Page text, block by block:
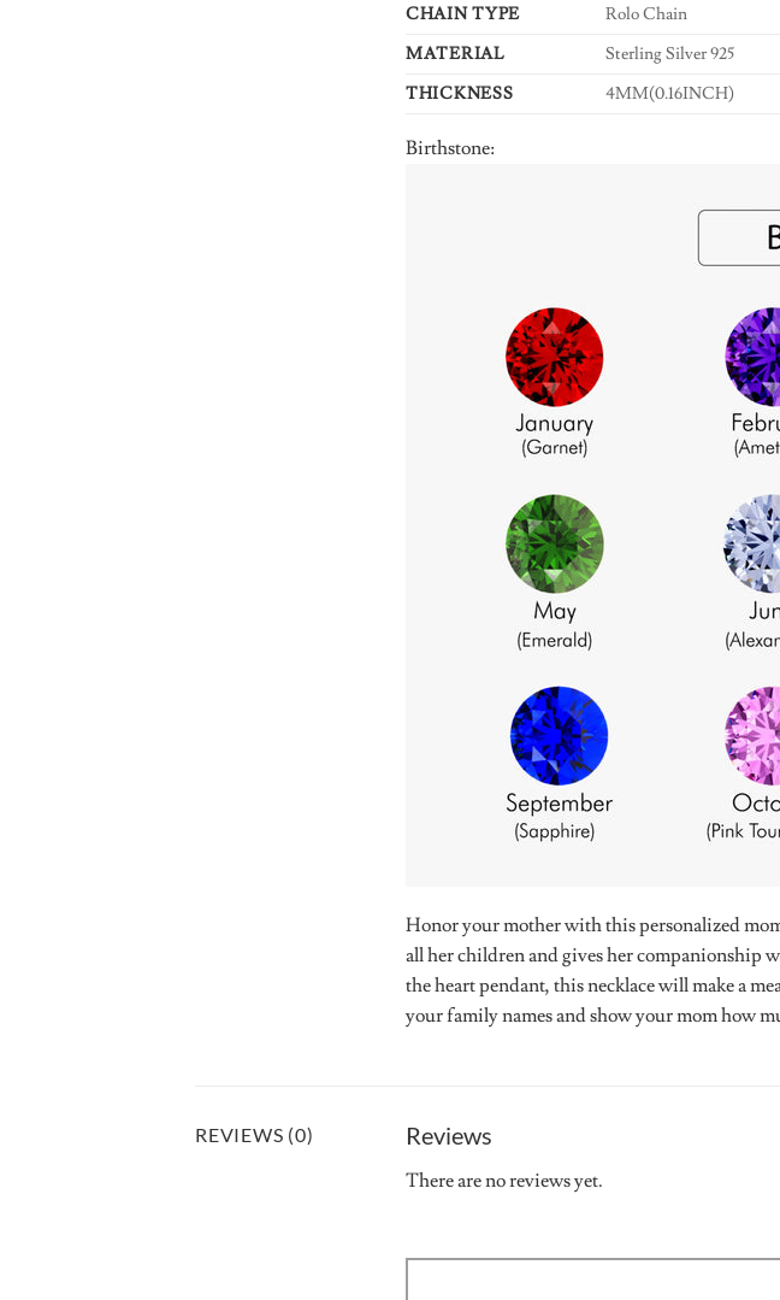
CHAIN TYPE
Rolo Chain
MATERIAL
Sterling Silver 925
THICKNESS
4MM(0.16INCH)
Birthstone:
Honor your mother with this personalized
all her children and gives her companionship
the heart pendant, this necklace will make a
your family names and show your mom how
REVIEWS (0) Reviews
There are no reviews yet.